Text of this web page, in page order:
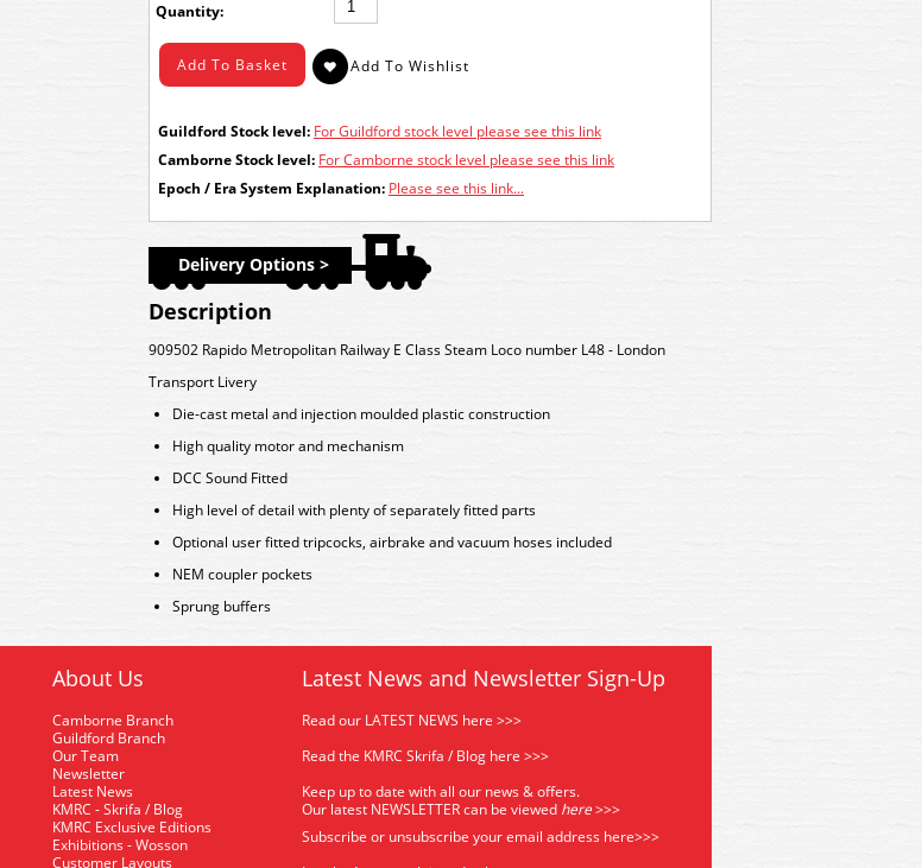
Quantity:
Guildford Stock level: For Guildford stock level please see this link
Camborne Stock level: For Camborne stock level please see this link
Epoch / Era System Explanation: Please see this link...
Delivery Options >
Description
909502 Rapido Metropolitan Railway E Class Steam Loco number L48 - London
Transport Livery
Die-cast metal and injection moulded plastic construction
High quality motor and mechanism
DCC Sound Fitted
High level of detail with plenty of separately fitted parts
Optional user fitted tripcocks, airbrake and vacuum hoses included
NEM coupler pockets
Sprung buffers
About Us
Camborne Branch
Guildford Branch
Our Team
Newsletter
Latest News
KMRC - Skrifa / Blog
KMRC Exclusive Editions
Exhibitions - Wosson
Customer Layouts
Latest News and Newsletter Sign-Up
Read our LATEST NEWS here >>>
Read the KMRC Skrifa / Blog here >>>
Keep up to date with all our news & offers.
Our latest NEWSLETTER can be viewed here>>>
Subscribe or unsubscribe your email address here>>>